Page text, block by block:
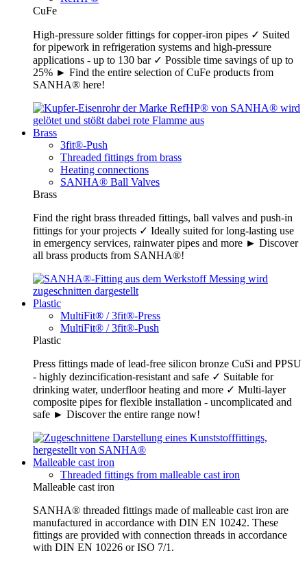
CuFe
High-pressure solder fittings for copper-iron pipes ✓ Suited
for pipework in refrigeration systems and high-pressure
applications - up to 130 bar ✓ Possible time savings of up to
25% ► Find the entire selection of CuFe products from
SANHA® here!
Brass
3fit®-Push
Threaded fittings from brass
Heating connections
SANHA® Ball Valves
Brass
Find the right brass threaded fittings, ball valves and push-in
fittings for your projects ✓ Ideally suited for long-lasting use
in emergency services, rainwater pipes and more ► Discover
all brass products from SANHA®!
Plastic
MultiFit® / 3fit®-Press
MultiFit® / 3fit®-Push
Plastic
Press fittings made of lead-free silicon bronze CuSi and PPSU
- highly dezincification-resistant and safe ✓ Suitable for
drinking water, underfloor heating and more ✓ Multi-layer
composite pipes for flexible installation - uncomplicated and
safe ► Discover the entire range now!
Malleable cast iron
Threaded fittings from malleable cast iron
Malleable cast iron
SANHA® threaded fittings made of malleable cast iron are
manufactured in accordance with DIN EN 10242. These
fittings are provided with connection threads in accordance
with DIN EN 10226 or ISO 7/1.